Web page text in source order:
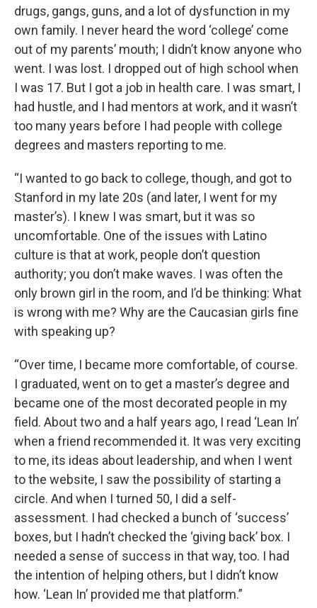
drugs, gangs, guns, and a lot of dysfunction in my
own family. I never heard the word ‘college’ come
out of my parents’ mouth; I didn’t know anyone who
went. I was lost. I dropped out of high school when
I was 17. But I got a job in health care. I was smart, I
had hustle, and I had mentors at work, and it wasn’t
too many years before I had people with college
degrees and masters reporting to me.
“I wanted to go back to college, though, and got to
Stanford in my late 20s (and later, I went for my
master’s). I knew I was smart, but it was so
uncomfortable. One of the issues with Latino
culture is that at work, people don’t question
authority; you don’t make waves. I was often the
only brown girl in the room, and I’d be thinking: What
is wrong with me? Why are the Caucasian girls fine
with speaking up?
“Over time, I became more comfortable, of course.
I graduated, went on to get a master’s degree and
became one of the most decorated people in my
field. About two and a half years ago, I read ‘Lean In’
when a friend recommended it. It was very exciting
to me, its ideas about leadership, and when I went
to the website, I saw the possibility of starting a
circle. And when I turned 50, I did a self-
assessment. I had checked a bunch of ‘success’
boxes, but I hadn’t checked the ‘giving back’ box. I
needed a sense of success in that way, too. I had
the intention of helping others, but I didn’t know
how. ‘Lean In’ provided me that platform.”